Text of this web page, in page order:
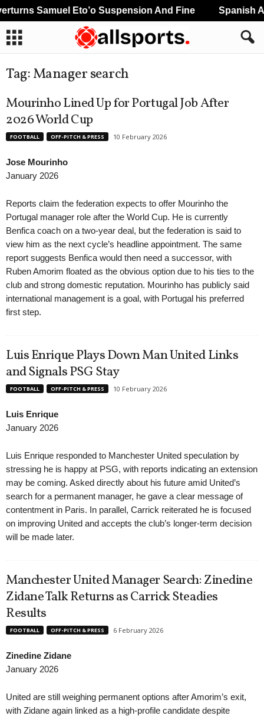
Tag: Manager search
Mourinho Lined Up for Portugal Job After
2026 World Cup
FOOTBALL OFF-PITCH & PRESS 10 February 2026
Jose Mourinho
January 2026
Reports claim the federation expects to offer Mourinho the
Portugal manager role after the World Cup. He is currently
Benfica coach on a two-year deal, but the federation is said to
view him as the next cycle’s headline appointment. The same
report suggests Benfica would then need a successor, with
Ruben Amorim floated as the obvious option due to his ties to the
club and strong domestic reputation. Mourinho has publicly said
international management is a goal, with Portugal his preferred
first step.
Luis Enrique Plays Down Man United Links
and Signals PSG Stay
FOOTBALL OFF-PITCH & PRESS 10 February 2026
Luis Enrique
January 2026
Luis Enrique responded to Manchester United speculation by
stressing he is happy at PSG, with reports indicating an extension
may be coming. Asked directly about his future amid United’s
search for a permanent manager, he gave a clear message of
contentment in Paris. In parallel, Carrick reiterated he is focused
on improving United and accepts the club’s longer-term decision
will be made later.
Manchester United Manager Search: Zinedine
Zidane Talk Returns as Carrick Steadies
Results
FOOTBALL OFF-PITCH & PRESS 6 February 2026
Zinedine Zidane
January 2026
United are still weighing permanent options after Amorim’s exit,
with Zidane again linked as a high-profile candidate despite
Samuel Eto’o Suspension And Fine Spanish